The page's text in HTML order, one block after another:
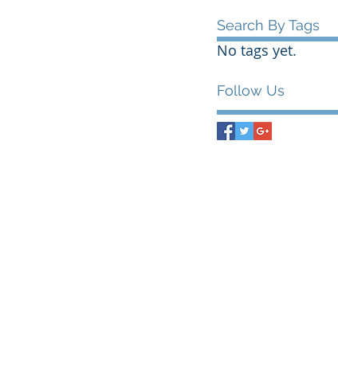
Search By Tags
No tags yet.
Follow Us